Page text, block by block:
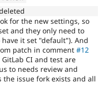
for the new settings, so
and they only need to
it set "default"). And
patch in comment #12
CI and test are
to needs review and
issue fork exists and all